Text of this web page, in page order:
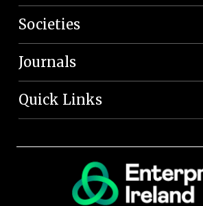
Societies
Journals
Quick Links